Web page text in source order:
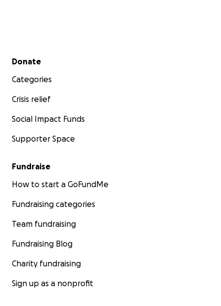
Secondary menu
Donate
Categories
Crisis relief
Social Impact Funds
Supporter Space
Fundraise
How to start a GoFundMe
Fundraising categories
Team fundraising
Fundraising Blog
Charity fundraising
Sign up as a nonprofit